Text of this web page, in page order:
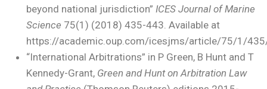
beyond national jurisdiction” ICES Journal of Marine
Science 75(1) (2018) 435-443. Available at
https://academic.oup.com/icesjms/article/75/1/
“International Arbitrations” in P Green, B Hunt and T
Kennedy-Grant, Green and Hunt on Arbitration Law